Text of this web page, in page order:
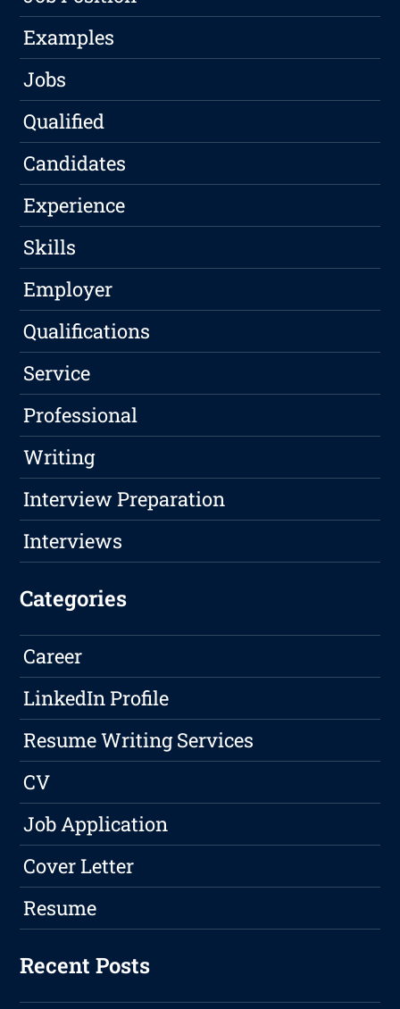
Examples
Jobs
Qualified
Candidates
Experience
Skills
Employer
Qualifications
Service
Professional
Writing
Interview Preparation
Interviews
Categories
Career
LinkedIn Profile
Resume Writing Services
CV
Job Application
Cover Letter
Resume
Recent Posts